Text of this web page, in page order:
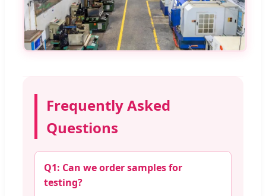
Frequently Asked
Questions
Q1: Can we order samples for
testing?